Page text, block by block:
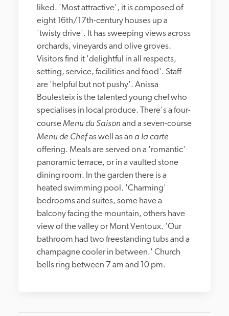
liked. 'Most attractive', it is composed of
eight 16th/17th-century houses up a
'twisty drive'. It has sweeping views across
orchards, vineyards and olive groves.
Visitors find it 'delightful in all respects,
setting, service, facilities and food'. Staff
are 'helpful but not pushy'. Anissa
Boulesteix is the talented young chef who
specialises in local produce. There's a four-
course Menu du Saison
Menu de Chef as well as an a la carte
offering. Meals are served on a 'romantic'
panoramic terrace, or in a vaulted stone
dining room. In the garden there is a
heated swimming pool. 'Charming'
bedrooms and suites, some have a
balcony facing the mountain, others have
view of the valley or Mont Ventoux. 'Our
bathroom had two freestanding tubs and a
champagne cooler in between.' Church
bells ring between 7 am and 10 pm.